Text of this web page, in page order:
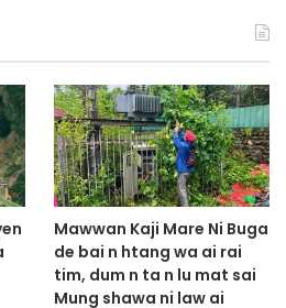
Mawwan Kaji Mare Ni Buga
de bai n htang wa ai rai
tim, dum n ta n lu mat sai
Mung shawa ni law ai